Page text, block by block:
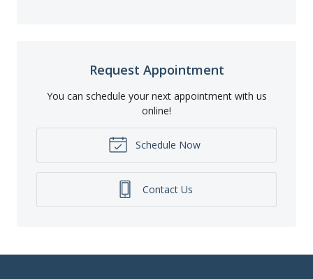
Request Appointment
You can schedule your next appointment with us
online!
Schedule Now
Contact Us